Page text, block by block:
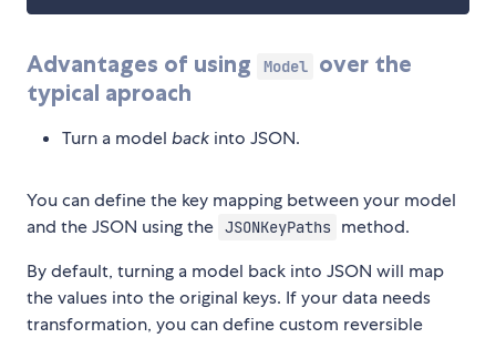
Advantages of using Model
over the
typical aproach
Turn a model back into JSON.
You can define the key mapping between your model
and the JSON using the JSONKeyPaths method.
By default, turning a model back into JSON will map
the values into the original keys. If your data needs
transformation, you can define custom reversible